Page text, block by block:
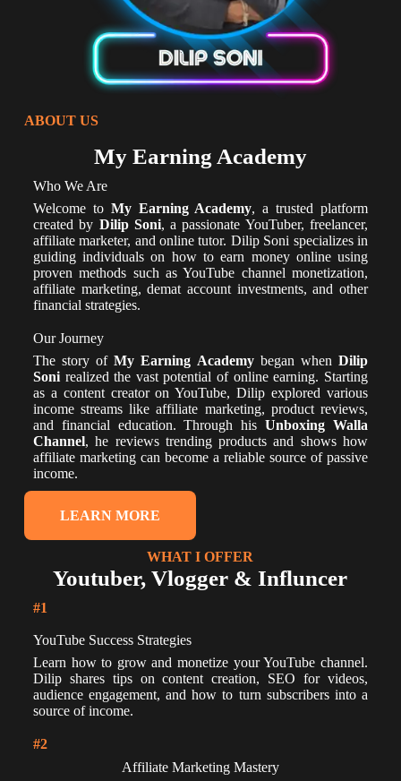
ABOUT US
My Earning Academy
Who We Are
Welcome to My Earning Academy, a trusted platform
created by Dilip Soni, a passionate YouTuber, freelancer,
affiliate marketer, and online tutor. Dilip Soni specializes in
guiding individuals on how to earn money online using
proven methods such as YouTube channel monetization,
affiliate marketing, demat account investments, and other
financial strategies.
Our Journey
The story ofMy Earning Academybegan whenDilip
Sonirealized the vast potential of online earning. Starting
as a content creator on YouTube, Dilip explored various
income streams like affiliate marketing, product reviews,
and financial education. Through hisUnboxing Walla
Channel, he reviews trending products and shows how
affiliate marketing can become a reliable source of passive
income.
LEARN MORE
WHAT I OFFER
Youtuber, Vlogger & Influncer
#1
YouTube Success Strategies
Learn how to grow and monetize your YouTube channel.
Dilip shares tips on content creation, SEO for videos,
audience engagement, and how to turn subscribers into a
source of income.
#2
Affiliate Marketing Mastery